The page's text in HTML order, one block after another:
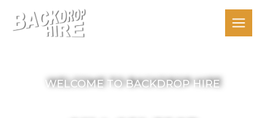
WELCOME TO BACKDROP HIRE